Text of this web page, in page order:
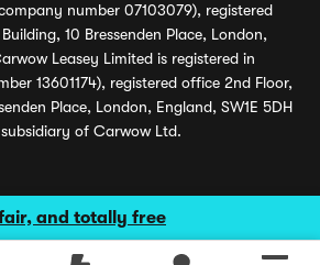
and totally free
number 07103079), registered
10 Bressenden Place, London,
Leasey Limited is registered in
13601174), registered office 2nd Floor,
Place, London, England, SW1E 5DH
of Carwow Ltd.